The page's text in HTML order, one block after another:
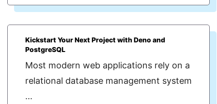
Kickstart Your Next Project with Deno and
PostgreSQL
Most modern web applications rely on a
relational database management system
...